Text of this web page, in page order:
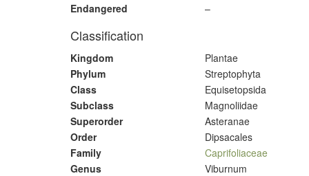
Endangered
–
Classification
Kingdom
Plantae
Phylum
Streptophyta
Class
Equisetopsida
Subclass
Magnoliidae
Superorder
Asteranae
Order
Dipsacales
Family
Caprifoliaceae
Genus
Viburnum